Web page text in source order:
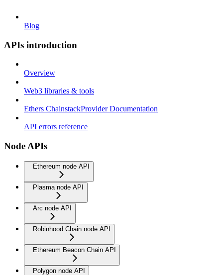
Blog
APIs introduction
Overview
Web3 libraries & tools
Ethers ChainstackProvider Documentation
API errors reference
Node APIs
Ethereum node API
Plasma node API
Arc node API
Robinhood Chain node API
Ethereum Beacon Chain API
Polygon node API